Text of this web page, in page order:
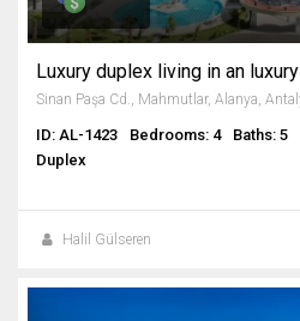
ID: AL-1423 Bedrooms: 4 Baths: 5
Duplex
Halil Gülseren